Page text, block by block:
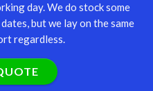
day. We do stock some
but we lay on the same
regardless.